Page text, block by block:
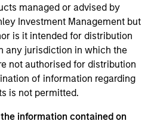
managed or advised by
Investment Management but
is it intended for distribution
any jurisdiction in which the
not authorised for distribution
of information regarding
is not permitted.
information contained on
and Head of Client
International Equity team.
Stanley in 2006, she worked
Management in active
and was an equity
strategy and luxury
Barney. She has over 25
and holds a B.A.